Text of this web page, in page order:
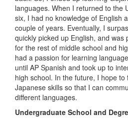
languages. When I returned to the
six, I had no knowledge of English
couple of years. Eventually, I
quickly picked up English, and was
for the rest of middle school and
had a passion for learning
until AP Spanish and took up to
high school. In the future, I hope to
Japanese skills so that I can
different languages.
Undergraduate School and